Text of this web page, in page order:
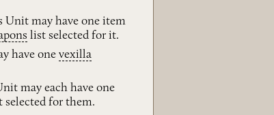
Unit may have one item
list selected for it.
have onevexilla
may each have one
selected for them.